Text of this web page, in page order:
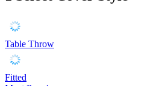
Table Throw
Fitted